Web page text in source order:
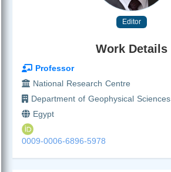
Editor
Work Details
Professor
National Research Centre
Department of Geophysical Sciences
Egypt
0009-0006-6896-5978